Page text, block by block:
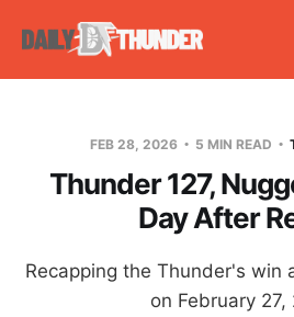
FEB 28, 2026 5 MIN READ
Thunder 127,
Day After
Recapping the Thunder's win
on February 27,